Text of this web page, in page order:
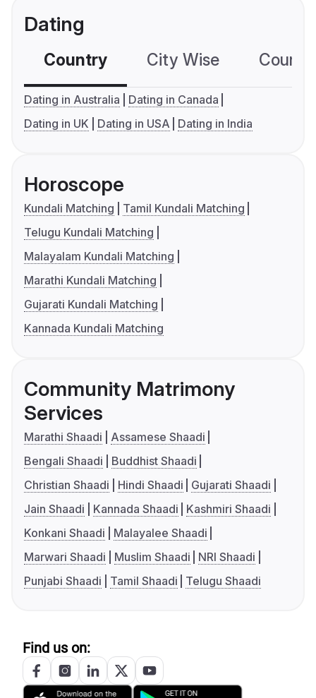
Dating
Country City Wise
Dating in Australia
Dating in Canada
Dating in UK
Dating in USA Dating in India
Horoscope
Kundali Matching
Tamil Kundali Matching
Telugu Kundali Matching
Malayalam Kundali Matching
Marathi Kundali Matching
Gujarati Kundali Matching
Kannada Kundali Matching
Community Matrimony
Services
Marathi Shaadi
Assamese Shaadi
Bengali Shaadi
Buddhist Shaadi
Christian Shaadi
Hindi Shaadi
Gujarati Shaadi
Jain Shaadi
Kannada Shaadi
Kashmiri Shaadi
Konkani Shaadi
Malayalee Shaadi
Marwari Shaadi
Muslim Shaadi
NRI Shaadi
Punjabi Shaadi
Tamil Shaadi Telugu Shaadi
Find us on: